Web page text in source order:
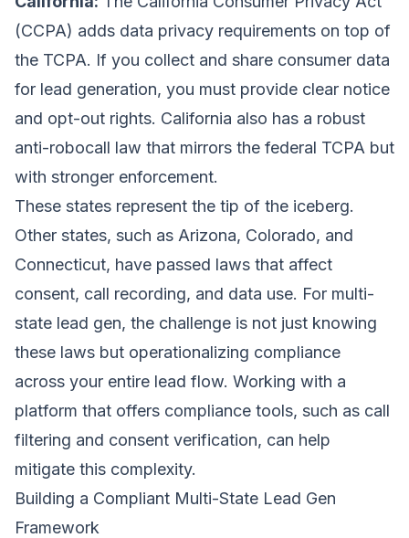
(CCPA) adds data privacy requirements on top of
the TCPA. If you collect and share consumer data
for lead generation, you must provide clear notice
and opt-out rights. California also has a robust
anti-robocall law that mirrors the federal TCPA but
with stronger enforcement.
These states represent the tip of the iceberg.
Other states, such as Arizona, Colorado, and
Connecticut, have passed laws that affect
consent, call recording, and data use. For multi-
state lead gen, the challenge is not just knowing
these laws but operationalizing compliance
across your entire lead flow. Working with a
platform that offers compliance tools, such as call
filtering and consent verification, can help
mitigate this complexity.
Building a Compliant Multi-State Lead Gen
Framework